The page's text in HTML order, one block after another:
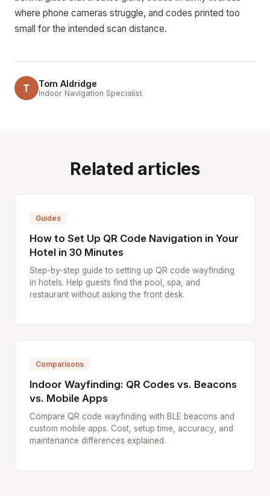
where phone cameras struggle, and codes printed too
small for the intended scan distance.
T Tom Aldridge
Indoor Navigation Specialist
Related articles
Guides
How to Set Up QR Code Navigation in Your
Hotel in 30 Minutes
Step-by-step guide to setting up QR code wayfinding
in hotels. Help guests find the pool, spa, and
restaurant without asking the front desk.
Comparisons
Indoor Wayfinding: QR Codes vs. Beacons
vs. Mobile Apps
Compare QR code wayfinding with BLE beacons and
custom mobile apps. Cost, setup time, accuracy, and
maintenance differences explained.